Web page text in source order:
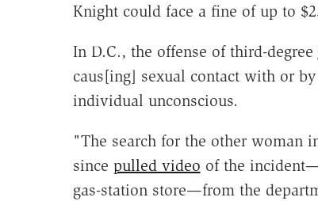
Knight could face a fine of up to
In D.C., the offense of third-degree
caus[ing] sexual contact with or
individual unconscious.
"The search for the other woman
since pulled video of the
gas-station store—from the